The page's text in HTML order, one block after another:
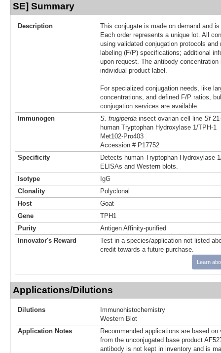
SE] Summary
Description
This conjugate is made on demand and
Each order represents a unique lot. All
using validated conjugation protocols
labeling (F/P) specifications; additional
upon request. The antibody
individual product label.
For specialized conjugation needs, like
concentrations, and defined F/P ratios,
conjugation services are available.
Immunogen
S. frugiperda insect ovarian cell line Sf
human Tryptophan Hydroxylase 1/TPH‑1
Met102-Pro403
Accession # P17752
Specificity
Detects human Tryptophan Hydroxylase
ELISAs and Western blots.
Isotype
IgG
Clonality
Polyclonal
Host
Goat
Gene
TPH1
Purity
Antigen Affinity-purified
Innovator's Reward
Test in a species/application not listed
credit towards a future purchase.
Learn
Applications/Dilutions
Dilutions
Immunohistochemistry
Western Blot
Application Notes
Recommended applications are based
from the unconjugated base product
antibody is not kept in inventory and is